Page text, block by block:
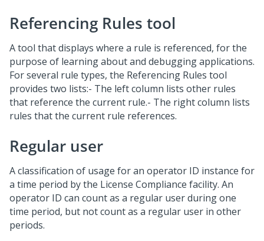
Referencing Rules tool
A tool that displays where a rule is referenced, for the
purpose of learning about and debugging applications.
For several rule types, the Referencing Rules tool
provides two lists:- The left column lists other rules
that reference the current rule.- The right column lists
rules that the current rule references.
Regular user
A classification of usage for an operator ID instance for
a time period by the License Compliance facility. An
operator ID can count as a regular user during one
time period, but not count as a regular user in other
periods.